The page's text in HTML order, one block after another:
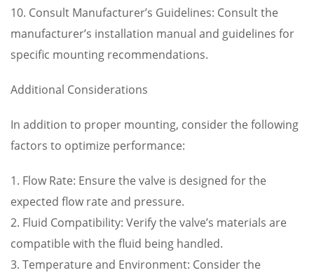
10. Consult Manufacturer’s Guidelines: Consult the
manufacturer’s installation manual and guidelines for
specific mounting recommendations.
Additional Considerations
In addition to proper mounting, consider the following
factors to optimize performance:
1. Flow Rate: Ensure the valve is designed for the
expected flow rate and pressure.
2. Fluid Compatibility: Verify the valve’s materials are
compatible with the fluid being handled.
3. Temperature and Environment: Consider the